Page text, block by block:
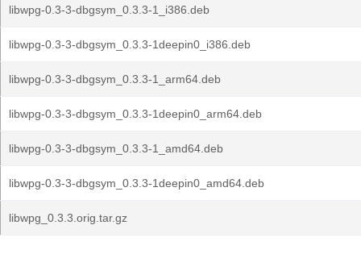
libwpg-0.3-3-dbgsym_0.3.3-1_i386.deb
libwpg-0.3-3-dbgsym_0.3.3-1deepin0_i386.deb
libwpg-0.3-3-dbgsym_0.3.3-1_arm64.deb
libwpg-0.3-3-dbgsym_0.3.3-1deepin0_arm64.deb
libwpg-0.3-3-dbgsym_0.3.3-1_amd64.deb
libwpg-0.3-3-dbgsym_0.3.3-1deepin0_amd64.deb
libwpg_0.3.3.orig.tar.gz